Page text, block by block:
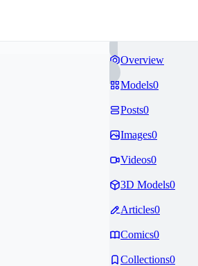
Overview
Models0
Posts0
Images0
Videos0
3D Models0
Articles0
Comics0
Collections0